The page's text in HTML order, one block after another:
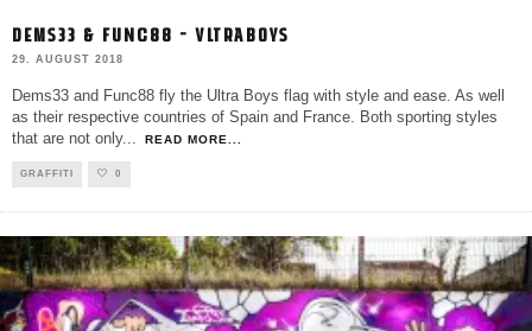
DEMS33 & FUNC88 – VLTRABOYS
29. AUGUST 2018
Dems33 and Func88 fly the Ultra Boys flag with style and ease. As well
as their respective countries of Spain and France. Both sporting styles
that are not only... READ MORE...
GRAFFITI 0